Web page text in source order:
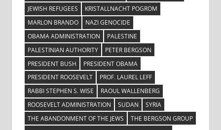
JEWISH REFUGEES
KRISTALLNACHT POGROM
MARLON BRANDO
NAZI GENOCIDE
OBAMA ADMINISTRATION
PALESTINE
PALESTINIAN AUTHORITY
PETER BERGSON
PRESIDENT BUSH
PRESIDENT OBAMA
PRESIDENT ROOSEVELT
PROF. LAUREL LEFF
RABBI STEPHEN S. WISE
RAOUL WALLENBERG
ROOSEVELT ADMINISTRATION
SUDAN
SYRIA
THE ABANDONMENT OF THE JEWS
THE BERGSON GROUP